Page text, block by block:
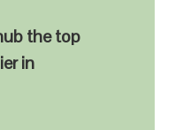
the top
in